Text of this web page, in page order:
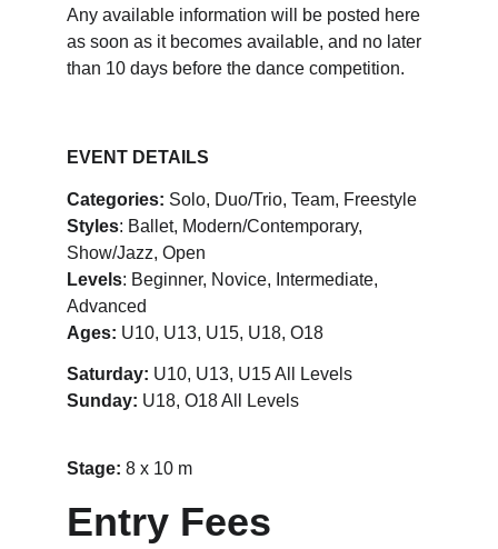
Any available information will be posted here
as soon as it becomes available, and no later
than 10 days before the dance competition.
EVENT DETAILS
Categories: Solo, Duo/Trio, Team, Freestyle
Styles: Ballet, Modern/Contemporary,
Show/Jazz, Open
Levels: Beginner, Novice, Intermediate,
Advanced
Ages: U10, U13, U15, U18, O18
Saturday: U10, U13, U15 All Levels
Sunday: U18, O18 All Levels
Stage: 8 x 10 m
Entry Fees